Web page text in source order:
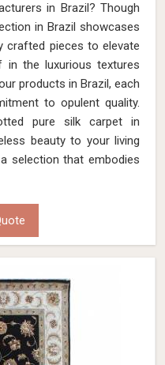
in Brazil? Though
in Brazil showcases
pieces to elevate
in the luxurious textures
products in Brazil, each
to opulent quality.
pure silk carpet in
beauty to your living
selection that embodies